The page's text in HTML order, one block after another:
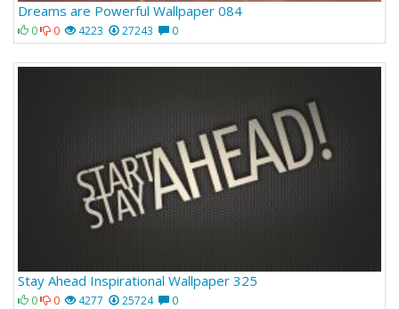
Dreams are Powerful Wallpaper 084
0 0 4223 27243 0
Stay Ahead Inspirational Wallpaper 325
0 0 4277 25724 0